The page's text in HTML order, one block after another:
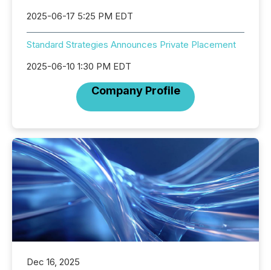
2025-06-17 5:25 PM EDT
Standard Strategies Announces Private Placement
2025-06-10 1:30 PM EDT
Company Profile
Dec 16, 2025